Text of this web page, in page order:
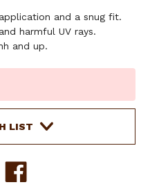
and a snug fit.
harmful UV rays.
and up.
LIST